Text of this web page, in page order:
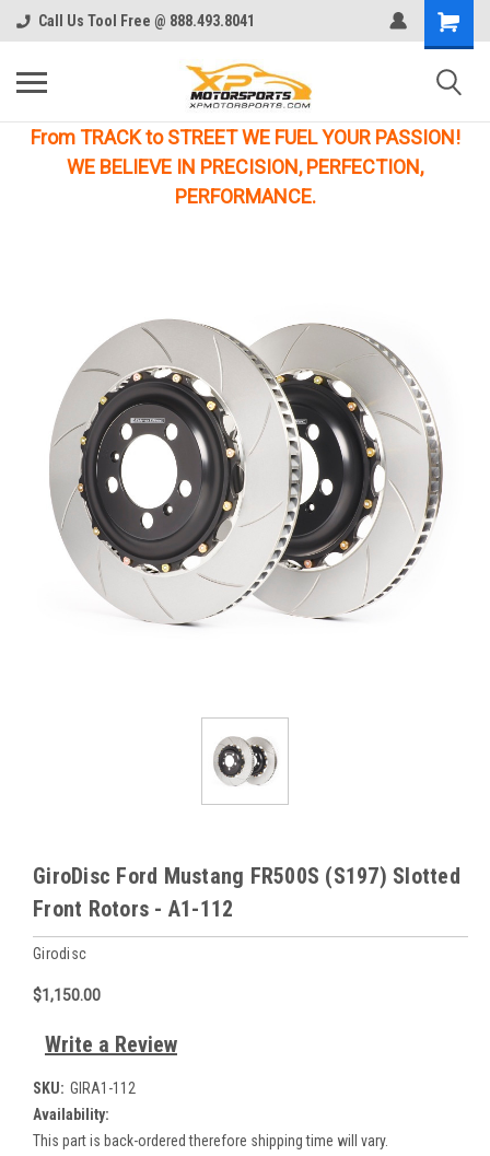
Call Us Tool Free @ 888.493.8041
From TRACK to STREET WE FUEL YOUR PASSION!
WE BELIEVE IN PRECISION, PERFECTION,
PERFORMANCE.
GiroDisc Ford Mustang FR500S (S197) Slotted
Front Rotors - A1-112
Girodisc
$1,150.00
Write a Review
SKU: GIRA1-112
Availability:
This part is back-ordered therefore shipping time will vary.